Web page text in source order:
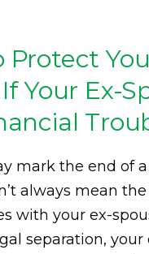
Protect
Your Ex-
mark the end of
always mean
with your ex-
separation, your